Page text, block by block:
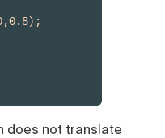
does not translate